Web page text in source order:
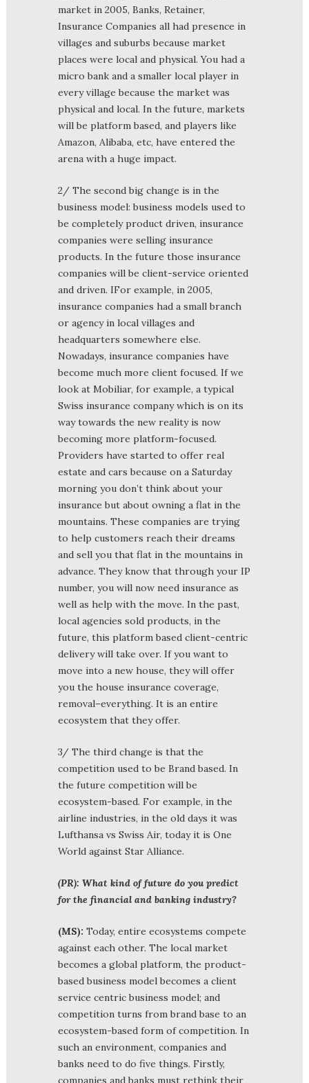
market in 2005, Banks, Retainer,
Insurance Companies all had presence in
villages and suburbs because market
places were local and physical. You had a
micro bank and a smaller local player in
every village because the market was
physical and local. In the future, markets
will be platform based, and players like
Amazon, Alibaba, etc, have entered the
arena with a huge impact.
2/ The second big change is in the
business model: business models used to
be completely product driven, insurance
companies were selling insurance
products. In the future those insurance
companies will be client-service oriented
and driven. IFor example, in 2005,
insurance companies had a small branch
or agency in local villages and
headquarters somewhere else.
Nowadays, insurance companies have
become much more client focused. If we
look at Mobiliar, for example, a typical
Swiss insurance company which is on its
way towards the new reality is now
becoming more platform-focused.
Providers have started to offer real
estate and cars because on a Saturday
morning you don’t think about your
insurance but about owning a flat in the
mountains. These companies are trying
to help customers reach their dreams
and sell you that flat in the mountains in
advance. They know that through your IP
number, you will now need insurance as
well as help with the move. In the past,
local agencies sold products, in the
future, this platform based client-centric
delivery will take over. If you want to
move into a new house, they will offer
you the house insurance coverage,
removal–everything. It is an entire
ecosystem that they offer.
3/ The third change is that the
competition used to be Brand based. In
the future competition will be
ecosystem-based. For example, in the
airline industries, in the old days it was
Lufthansa vs Swiss Air, today it is One
World against Star Alliance.
(PR): What kind of future do you predict
for the financial and banking industry?
(MS): Today, entire ecosystems compete
against each other. The local market
becomes a global platform, the product-
based business model becomes a client
service centric business model; and
competition turns from brand base to an
ecosystem-based form of competition. In
such an environment, companies and
banks need to do five things. Firstly,
companies and banks must rethink their